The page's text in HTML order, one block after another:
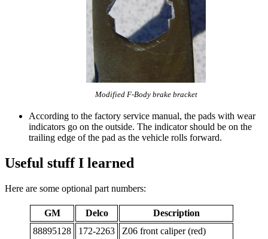
Modified F-Body brake bracket
According to the factory service manual, the pads with wear
indicators go on the outside. The indicator should be on the
trailing edge of the pad as the vehicle rolls forward.
Useful stuff I learned
Here are some optional part numbers:
GM Delco
Description
88895128
172-2263
Z06 front caliper (red)